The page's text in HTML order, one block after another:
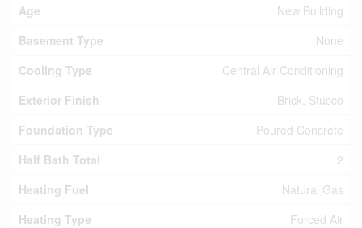
Age
New Building
Basement Type
None
Cooling Type
Central Air Conditioning
Exterior Finish
Brick, Stucco
Foundation Type
Poured Concrete
Half Bath Total
2
Heating Fuel
Natural Gas
Heating Type
Forced Air